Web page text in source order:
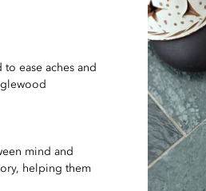
ease aches and
mind and
helping them